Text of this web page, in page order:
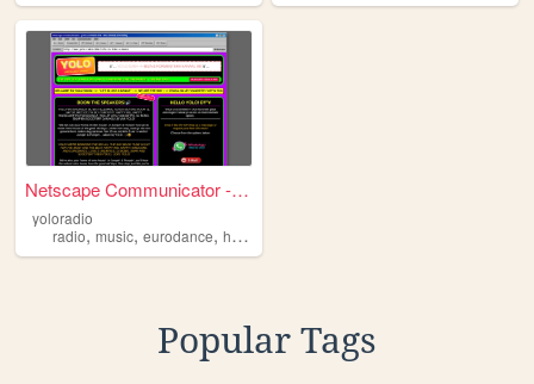
Netscape Communicator - [Yo ...
yoloradio
radio, music, eurodance, hits ,
Popular Tags